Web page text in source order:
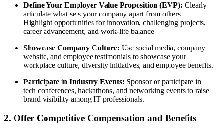
Define Your Employer Value Proposition (EVP): Clearly
articulate what sets your company apart from others.
Highlight opportunities for innovation, challenging projects,
career advancement, and work-life balance.
Showcase Company Culture: Use social media, company
website, and employee testimonials to showcase your
workplace culture, diversity initiatives, and employee benefits.
Participate in Industry Events: Sponsor or participate in
tech conferences, hackathons, and networking events to raise
brand visibility among IT professionals.
2. Offer Competitive Compensation and Benefits